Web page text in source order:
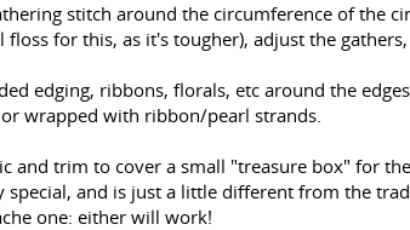
stitch around the circumference of the
for this, as it's tougher), adjust the
edging, ribbons, florals, etc around the
wrapped with ribbon/pearl strands.
and trim to cover a small "treasure box" for
special, and is just a little different from the
one: either will work!